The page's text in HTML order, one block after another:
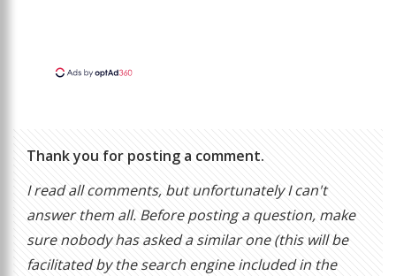
Thank you for posting a comment.
I read all comments, but unfortunately I can't
answer them all. Before posting a question, make
sure nobody has asked a similar one (this will be
facilitated by the search engine included in the